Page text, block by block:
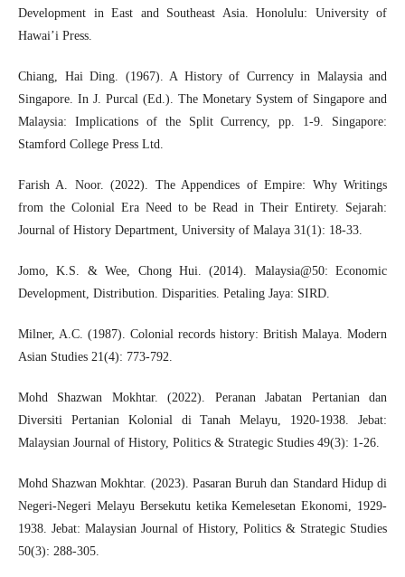
Development in East and Southeast Asia. Honolulu: University of
Hawai’i Press.
Chiang, Hai Ding. (1967). A History of Currency in Malaysia and
Singapore. In J. Purcal (Ed.). The Monetary System of Singapore and
Malaysia: Implications of the Split Currency, pp. 1-9. Singapore:
Stamford College Press Ltd.
Farish A. Noor. (2022). The Appendices of Empire: Why Writings
from the Colonial Era Need to be Read in Their Entirety. Sejarah:
Journal of History Department, University of Malaya 31(1): 18-33.
Jomo, K.S. & Wee, Chong Hui. (2014). Malaysia@50: Economic
Development, Distribution. Disparities. Petaling Jaya: SIRD.
Milner, A.C. (1987). Colonial records history: British Malaya. Modern
Asian Studies 21(4): 773-792.
Mohd Shazwan Mokhtar. (2022). Peranan Jabatan Pertanian dan
Diversiti Pertanian Kolonial di Tanah Melayu, 1920-1938. Jebat:
Malaysian Journal of History, Politics & Strategic Studies 49(3): 1-26.
Mohd Shazwan Mokhtar. (2023). Pasaran Buruh dan Standard Hidup di
Negeri-Negeri Melayu Bersekutu ketika Kemelesetan Ekonomi, 1929-
1938. Jebat: Malaysian Journal of History, Politics & Strategic Studies
50(3): 288-305.